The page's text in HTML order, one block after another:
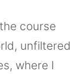
course
unfiltered
where I